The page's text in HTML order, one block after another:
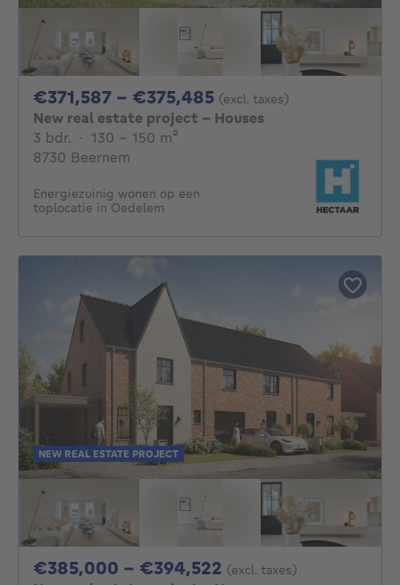
€371,587 - €375,485 From 371587€ To
(excl. taxes)
New real estate project - Houses
3 bdr. 3 bedrooms
· 130 - 150 m²
8730 Beernem
Energiezuinig wonen op een
toplocatie in Oedelem
NEW REAL ESTATE PROJECT
€385,000 - €394,522 From 385000€ To
(excl. taxes)